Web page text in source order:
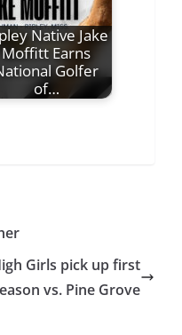
Native Jake
Moffitt Earns
Golfer
of…
Girls pick up first
vs. Pine Grove